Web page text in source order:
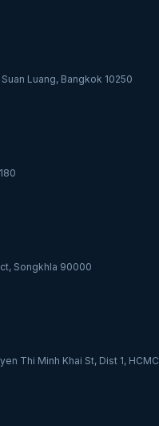
Luang, Bangkok 10250
Songkhla 90000
Thi Minh Khai St, Dist 1, HCMC